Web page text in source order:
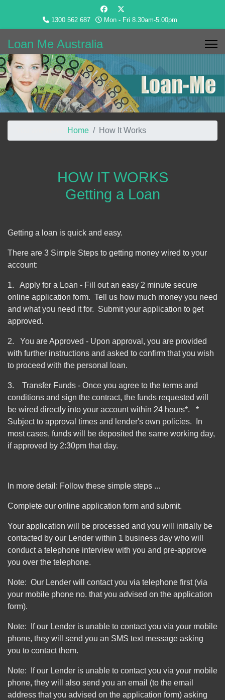
1300 562 687 Mon - Fri 8.30am-5.00pm
Loan Me Australia
Home How It Works
HOW IT WORKS
Getting a Loan
Getting a loan is quick and easy.
There are 3 Simple Steps to getting money wired to your
account:
1. Apply for a Loan - Fill out an easy 2 minute secure
online application form. Tell us how much money you need
and what you need it for. Submit your application to get
approved.
2. You are Approved - Upon approval, you are provided
with further instructions and asked to confirm that you wish
to proceed with the personal loan.
3. Transfer Funds - Once you agree to the terms and
conditions and sign the contract, the funds requested will
be wired directly into your account within 24 hours*. *
Subject to approval times and lender's own policies. In
most cases, funds will be deposited the same working day,
if approved by 2:30pm that day.
In more detail: Follow these simple steps ...
Complete our online application form and submit.
Your application will be processed and you will initially be
contacted by our Lender within 1 business day who will
conduct a telephone interview with you and pre-approve
you over the telephone.
Note: Our Lender will contact you via telephone first (via
your mobile phone no. that you advised on the application
form).
Note: If our Lender is unable to contact you via your mobile
phone, they will send you an SMS text message asking
you to contact them.
Note: If our Lender is unable to contact you via your mobile
phone, they will also send you an email (to the email
address that you advised on the application form) asking